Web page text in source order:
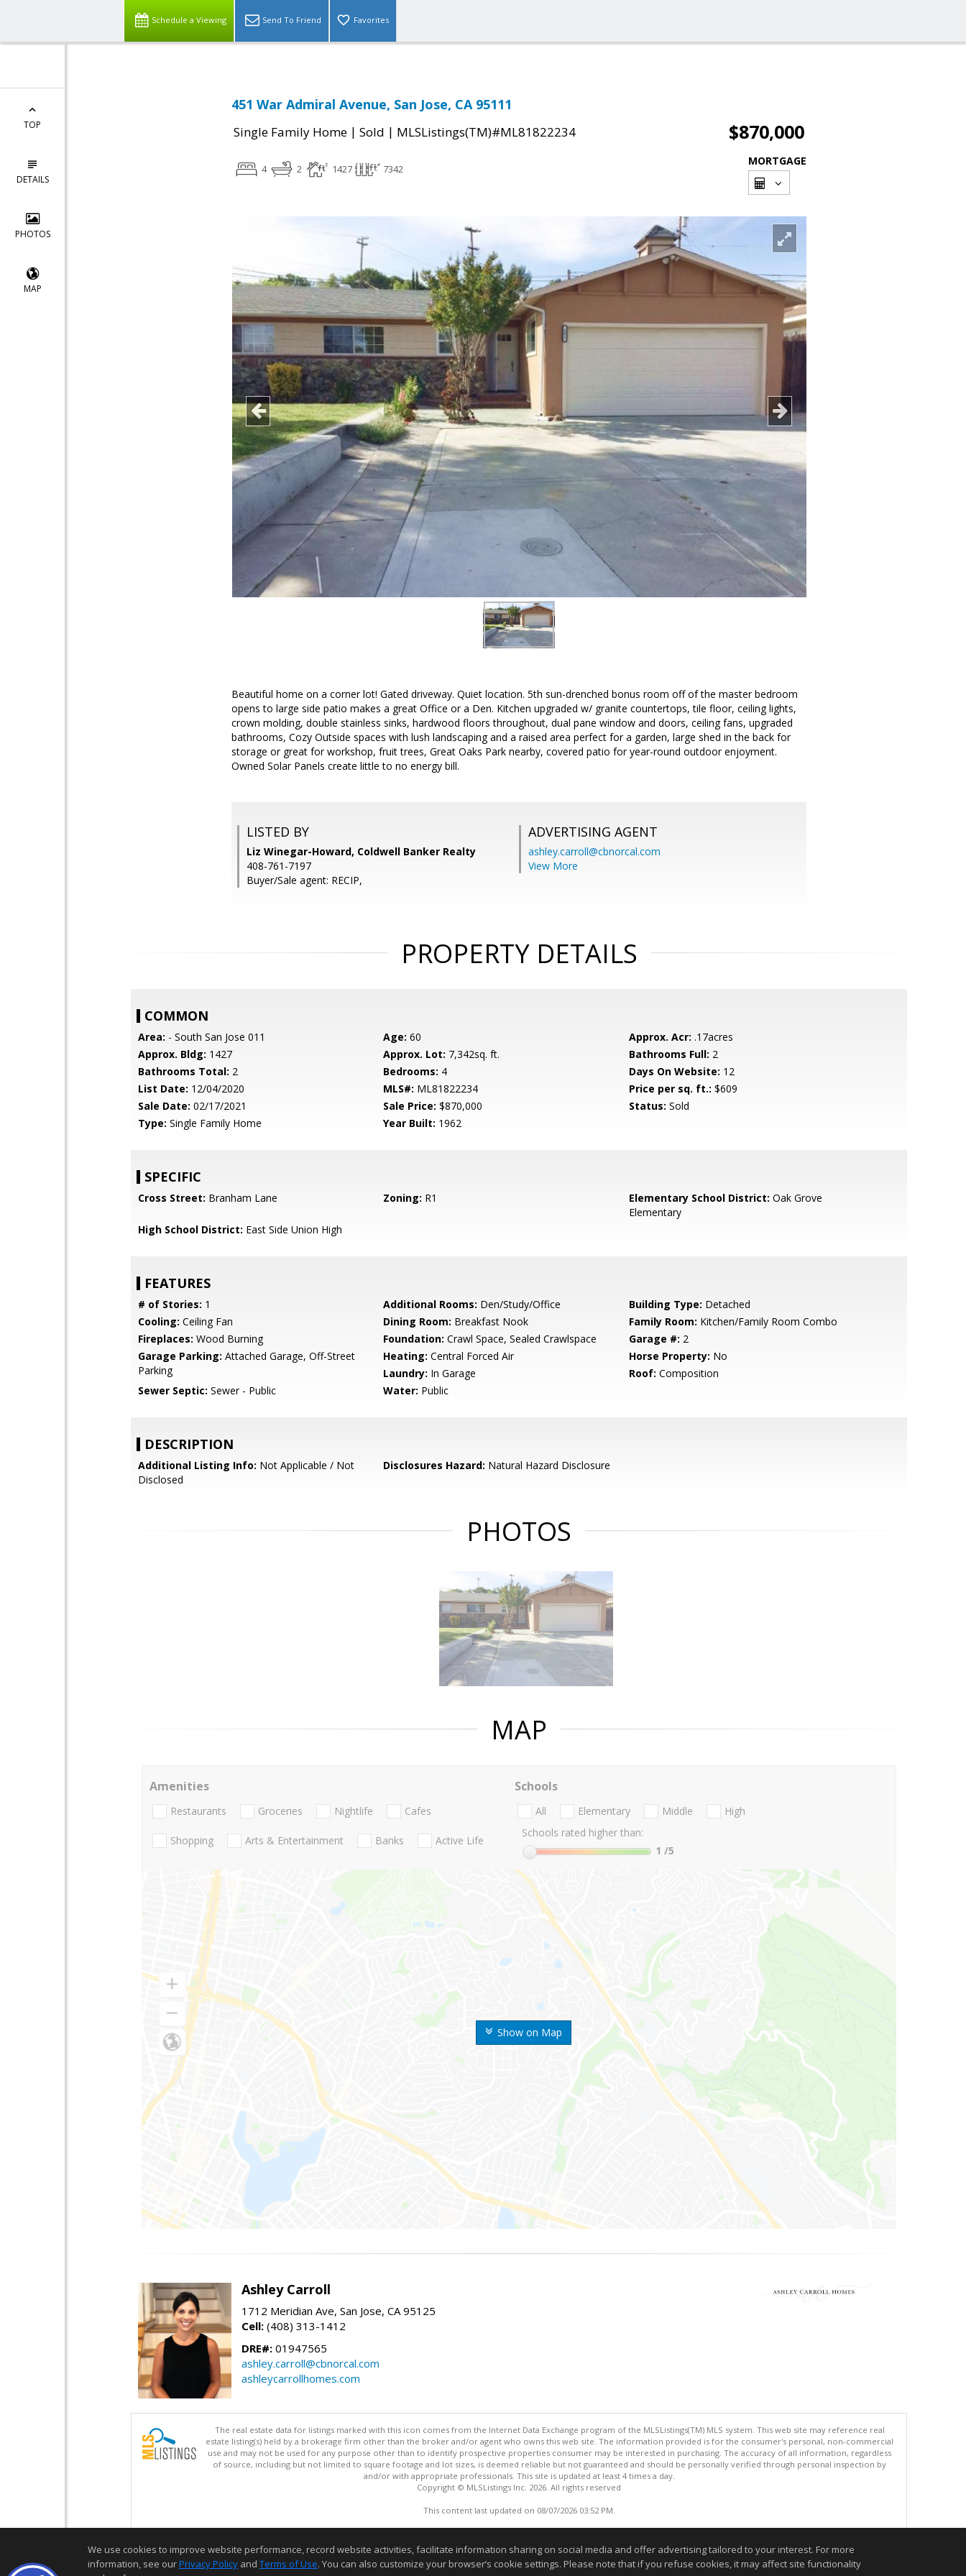
Schedule a Viewing Send To Friend Favorites
TOP
DETAILS
PHOTOS
MAP
451 War Admiral Avenue, San Jose, CA 95111
Single Family Home | Sold | MLSListings(TM)#ML81822234 $870,000
4 2 1427 7342
MORTGAGE
Beautiful home on a corner lot! Gated driveway. Quiet location. 5th sun-drenched bonus room off of the master bedroom
opens to large side patio makes a great Office or a Den. Kitchen upgraded w/ granite countertops, tile floor, ceiling lights,
crown molding, double stainless sinks, hardwood floors throughout, dual pane window and doors, ceiling fans, upgraded
bathrooms, Cozy Outside spaces with lush landscaping and a raised area perfect for a garden, large shed in the back for
storage or great for workshop, fruit trees, Great Oaks Park nearby, covered patio for year-round outdoor enjoyment.
Owned Solar Panels create little to no energy bill.
LISTED BY
Liz Winegar-Howard, Coldwell Banker Realty
408-761-7197
Buyer/Sale agent: RECIP,
ADVERTISING AGENT
ashley.carroll@cbnorcal.com
View More
PROPERTY DETAILS
COMMON
Area: - South San Jose 011 Age: 60 Approx. Acr: .17acres
Approx. Bldg: 1427 Approx. Lot: 7,342sq. ft. Bathrooms Full: 2
Bathrooms Total: 2 Bedrooms: 4 Days On Website: 12
List Date: 12/04/2020 MLS#: ML81822234 Price per sq. ft.: $609
Sale Date: 02/17/2021 Sale Price: $870,000 Status: Sold
Type: Single Family Home Year Built: 1962
SPECIFIC
Cross Street: Branham Lane Zoning: R1 Elementary School District: Oak Grove
Elementary
High School District: East Side Union High
FEATURES
# of Stories: 1 Additional Rooms: Den/Study/Office Building Type: Detached
Cooling: Ceiling Fan Dining Room: Breakfast Nook Family Room: Kitchen/Family Room Combo
Fireplaces: Wood Burning Foundation: Crawl Space, Sealed Crawlspace Garage #: 2
Garage Parking: Attached Garage, Off-Street
Parking
Heating: Central Forced Air Horse Property: No
Laundry: In Garage Roof: Composition
Sewer Septic: Sewer - Public Water: Public
DESCRIPTION
Additional Listing Info: Not Applicable / Not
Disclosed
Disclosures Hazard: Natural Hazard Disclosure
PHOTOS
MAP
Show on Map
Amenities
Restaurants Groceries Nightlife Cafes
Shopping Arts & Entertainment Banks Active Life
Schools
All Elementary Middle
High
Schools rated higher than:
1 /5
Ashley Carroll
1712 Meridian Ave, San Jose, CA 95125
Cell: (408) 313-1412
DRE#: 01947565
ashley.carroll@cbnorcal.com
ashleycarrollhomes.com
The real estate data for listings marked with this icon comes from the Internet Data Exchange program of the MLSListings(TM) MLS system. This web site may reference real
estate listing(s) held by a brokerage firm other than the broker and/or agent who owns this web site. The information provided is for the consumer's personal, non-commercial
use and may not be used for any purpose other than to identify prospective properties consumer may be interested in purchasing. The accuracy of all information, regardless
of source, including but not limited to square footage and lot sizes, is deemed reliable but not guaranteed and should be personally verified through personal inspection by
and/or with appropriate professionals. This site is updated at least 4 times a day.
Copyright © MLSListings Inc. 2026. All rights reserved
This content last updated on 08/07/2026 03:52 PM.
We use cookies to improve website performance, record website activities, facilitate information sharing on social media and offer advertising tailored to your interest. For more
information, see ourPrivacy Policy and Terms of Use. You can also customize your browser’s cookie settings. Please note that if you refuse cookies, it may affect site functionality